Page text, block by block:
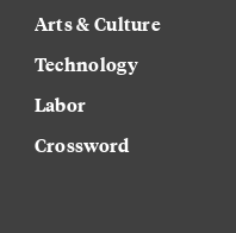
Arts & Culture
Technology
Labor
Crossword